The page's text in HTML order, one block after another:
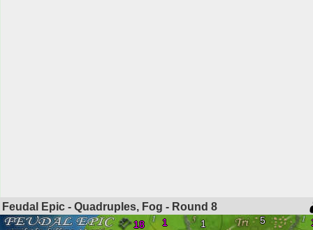
Feudal Epic - Quadruples, Fog - Round 8
18 1 1 5